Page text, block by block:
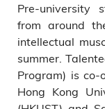
Pre-university
from around
intellectual
summer.
Program) is co-
Hong Kong